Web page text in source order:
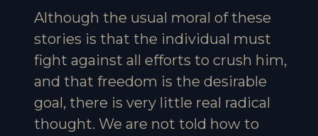
Although the usual moral of these
stories is that the individual must
fight against all efforts to crush him,
and that freedom is the desirable
goal, there is very little real radical
thought. We are not told how to